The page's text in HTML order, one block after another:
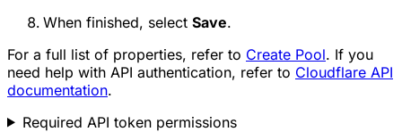
When finished, select Save.
For a full list of properties, refer to Create Pool. If you
need help with API authentication, refer to Cloudflare API
documentation.
Required API token permissions